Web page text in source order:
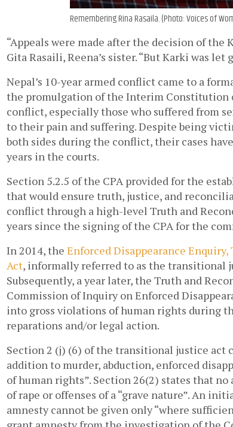
Remembering Rina Rasaila. (Photo: Voices of
“Appeals were made after the decision of
Gita Rasaili, Reena’s sister. “But Karki was let
Nepal’s 10-year armed conflict came to a
the promulgation of the Interim Constitution
conflict, especially those who suffered from
to their pain and suffering. Despite being
both sides during the conflict, their cases
years in the courts.
Section 5.2.5 of the CPA provided for the
that would ensure truth, justice, and
conflict through a high-level Truth and
years since the signing of the CPA for the
In 2014, the Enforced Disappearance
Act, informally referred to as the transitional
Subsequently, a year later, the Truth and
Commission of Inquiry on Enforced
into gross violations of human rights during
reparations and/or legal action.
Section 2 (j) (6) of the transitional justice act
addition to murder, abduction, enforced
of human rights”. Section 26(2) states that
of rape or offenses of a “grave nature”. An